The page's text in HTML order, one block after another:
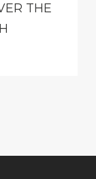
THE